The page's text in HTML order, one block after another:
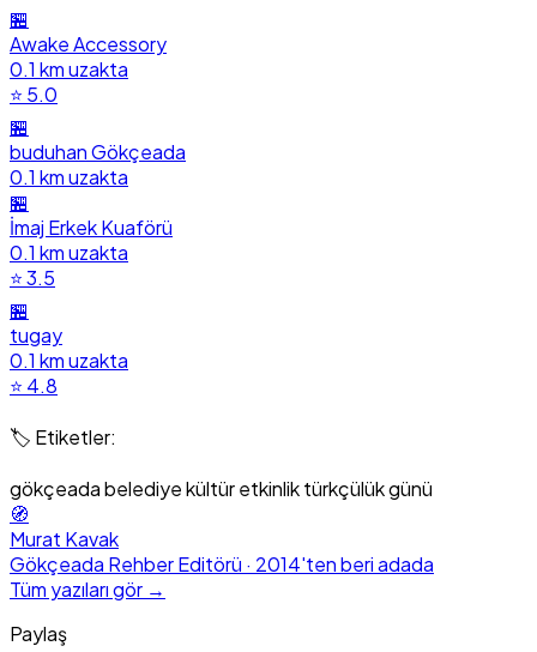
🏪
Awake Accessory
0.1 km uzakta
⭐ 5.0
🏪
buduhan Gökçeada
0.1 km uzakta
🏪
İmaj Erkek Kuaförü
0.1 km uzakta
⭐ 3.5
🏪
tugay
0.1 km uzakta
⭐ 4.8
🏷️ Etiketler:
gökçeadabelediyekültüretkinliktürkçülük günü
🧭
Murat Kavak
Gökçeada Rehber Editörü · 2014'ten beri adada
Tüm yazıları gör →
Paylaş